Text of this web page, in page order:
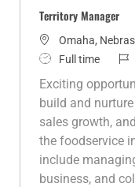
Territory Manager
L
o
c
a
i
o
n
Omaha,
J
o
b
y
p
e
Full time
J
o
Exciting
build and
sales growth,
the foodservice
include
business, and